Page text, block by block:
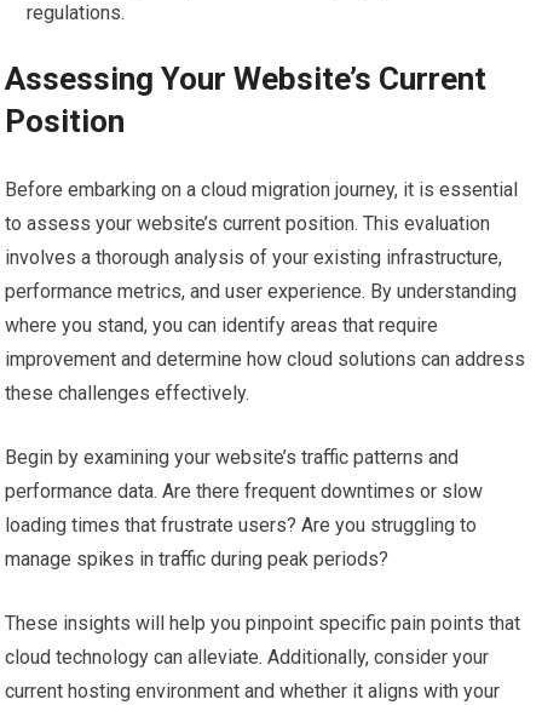
regulations.
Assessing Your Website’s Current
Position
Before embarking on a cloud migration journey, it is essential
to assess your website’s current position. This evaluation
involves a thorough analysis of your existing infrastructure,
performance metrics, and user experience. By understanding
where you stand, you can identify areas that require
improvement and determine how cloud solutions can address
these challenges effectively.
Begin by examining your website’s traffic patterns and
performance data. Are there frequent downtimes or slow
loading times that frustrate users? Are you struggling to
manage spikes in traffic during peak periods?
These insights will help you pinpoint specific pain points that
cloud technology can alleviate. Additionally, consider your
current hosting environment and whether it aligns with your